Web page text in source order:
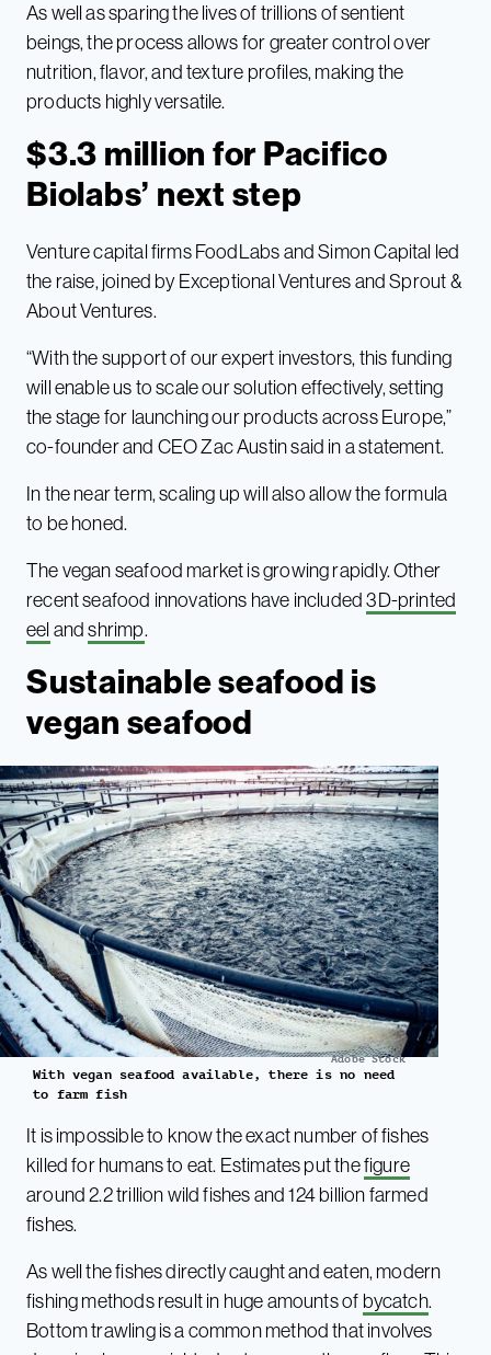
As well as sparing the lives of trillions of sentient
beings, the process allows for greater control over
nutrition, flavor, and texture profiles, making the
products highly versatile.
$3.3 million for Pacifico
Biolabs’ next step
Venture capital firms FoodLabs and Simon Capital led
the raise, joined by Exceptional Ventures and Sprout &
About Ventures.
“With the support of our expert investors, this funding
will enable us to scale our solution effectively, setting
the stage for launching our products across Europe,”
co-founder and CEO Zac Austin said in a statement.
In the near term, scaling up will also allow the formula
to be honed.
The vegan seafood market is growing rapidly. Other
recent seafood innovations have included3D-printed
eel andshrimp.
Sustainable seafood is
vegan seafood
Adobe Stock
With vegan seafood available, there is no need
to farm fish
It is impossible to know the exact number of fishes
killed for humans to eat. Estimates put thefigure
around 2.2 trillion wild fishes and 124 billion farmed
fishes.
As well the fishes directly caught and eaten, modern
fishing methods result in huge amounts of bycatch.
Bottom trawling is a common method that involves